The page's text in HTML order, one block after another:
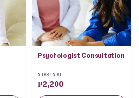
Psychologist Consultation
STARTS AT
₱2,200